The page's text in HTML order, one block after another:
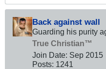
Back against wall
Guarding his purity
True Christian™
Join Date: Sep 2015
Posts: 1241